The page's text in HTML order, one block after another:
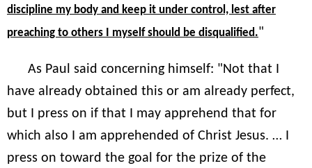
discipline my body and keep it under control, lest after
preaching to others I myself should be disqualified."
As Paul said concerning himself: "Not that I
have already obtained this or am already perfect,
but I press on if that I may apprehend that for
which also I am apprehended of Christ Jesus. … I
press on toward the goal for the prize of the